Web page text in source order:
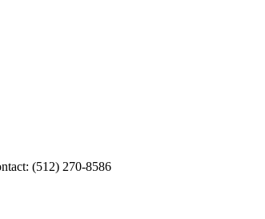
(512) 270-8586